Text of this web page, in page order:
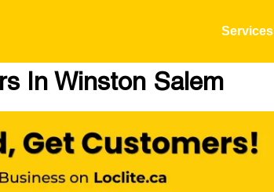
Services
In Winston Salem